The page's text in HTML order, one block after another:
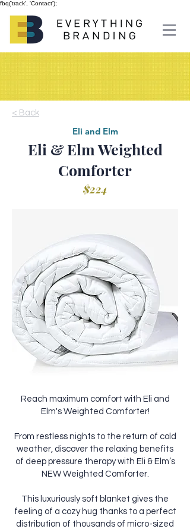
fbq('track', 'Contact');
< Back
Eli and Elm
Eli & Elm Weighted
Comforter
$224
Reach maximum comfort with Eli and
Elm's Weighted Comforter!
From restless nights to the return of cold
weather, discover the relaxing benefits
of deep pressure therapy with Eli & Elm’s
NEW Weighted Comforter.
This luxuriously soft blanket gives the
feeling of a cozy hug thanks to a perfect
distribution of thousands of micro-sized